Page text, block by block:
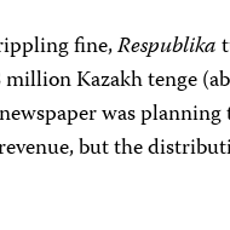
fine,Respublika
million Kazakh tenge
was
but the